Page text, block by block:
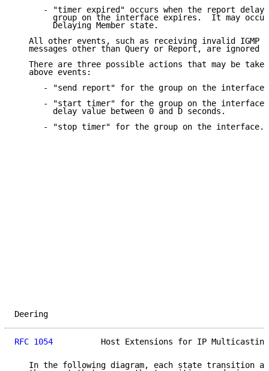
- "timer expired" occurs when the report delay
group on the interface expires.  It may
        Delaying Member state.
All other events, such as receiving invalid IGMP
messages other than Query or Report, are ignored
There are three possible actions that may be
   above events:
      - "send report" for the group on the interface.
- "start timer" for the group on the
        delay value between 0 and D seconds.
      - "stop timer" for the group on the interface.
RFC 1054
Host Extensions for IP
In the following diagram, each state transition